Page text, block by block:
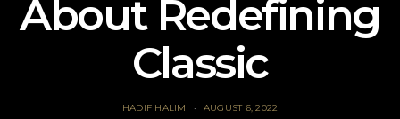
About Redefining
Classic
HADIF HALIM AUGUST 6, 2022